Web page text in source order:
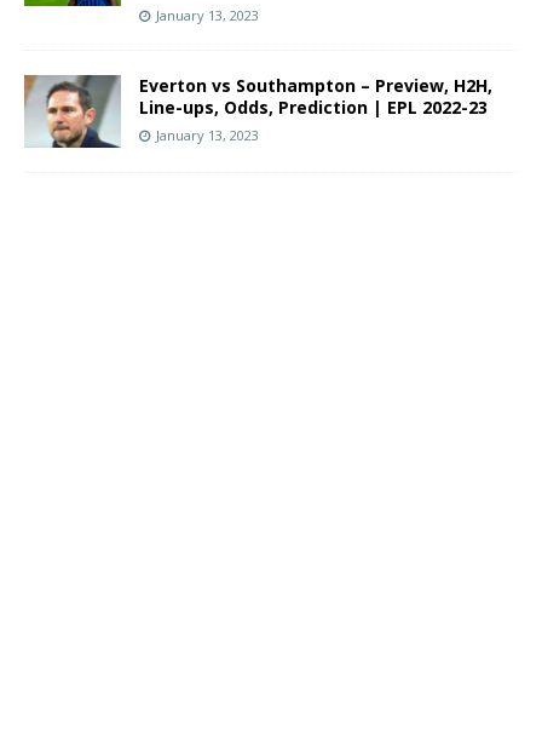
January 13, 2023
Everton vs Southampton – Preview, H2H,
Line-ups, Odds, Prediction | EPL 2022-23
January 13, 2023